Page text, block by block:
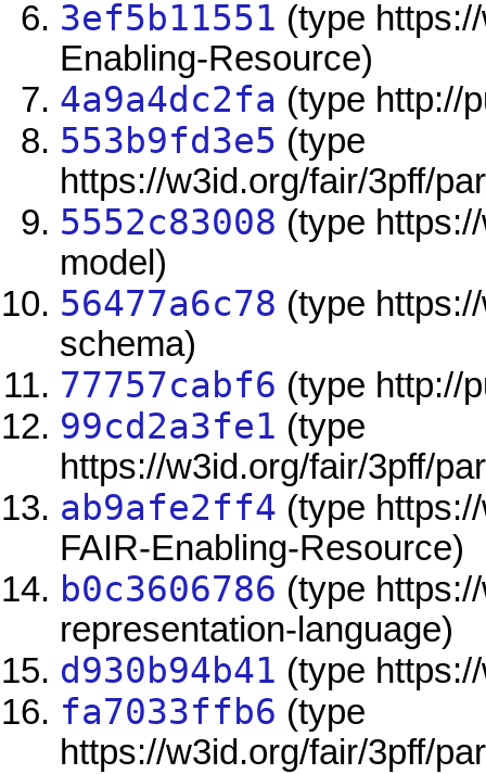
3ef5b11551 (type
Enabling-Resource)
4a9a4dc2fa (type http://
553b9fd3e5 (type
https://w3id.org/fair/3pff/
5552c83008 (type
model)
56477a6c78 (type
schema)
77757cabf6 (type http://
99cd2a3fe1 (type
https://w3id.org/fair/3pff/
ab9afe2ff4 (type
FAIR-Enabling-Resource)
b0c3606786 (type
representation-language)
d930b94b41 (type
fa7033ffb6 (type
https://w3id.org/fair/3pff/